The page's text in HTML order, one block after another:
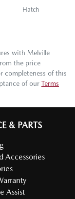
Hatch
with Melville
the price
completeness of this
of our Terms
& PARTS
Accessories
Assist